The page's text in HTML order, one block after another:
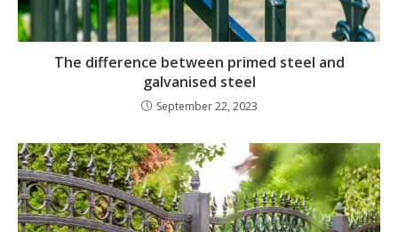
The difference between primed steel and
galvanised steel
September 22, 2023